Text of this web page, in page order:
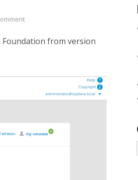
Foundation from version